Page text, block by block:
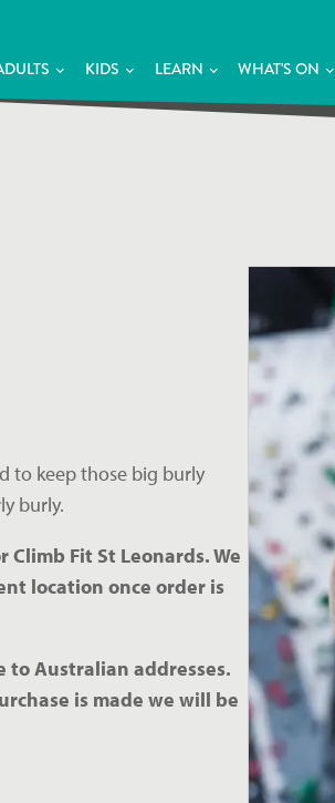
KIDS LEARN WHAT'S ON
to keep those big burly
burly.
Climb Fit St Leonards. We
location once order is
to Australian addresses.
is made we will be